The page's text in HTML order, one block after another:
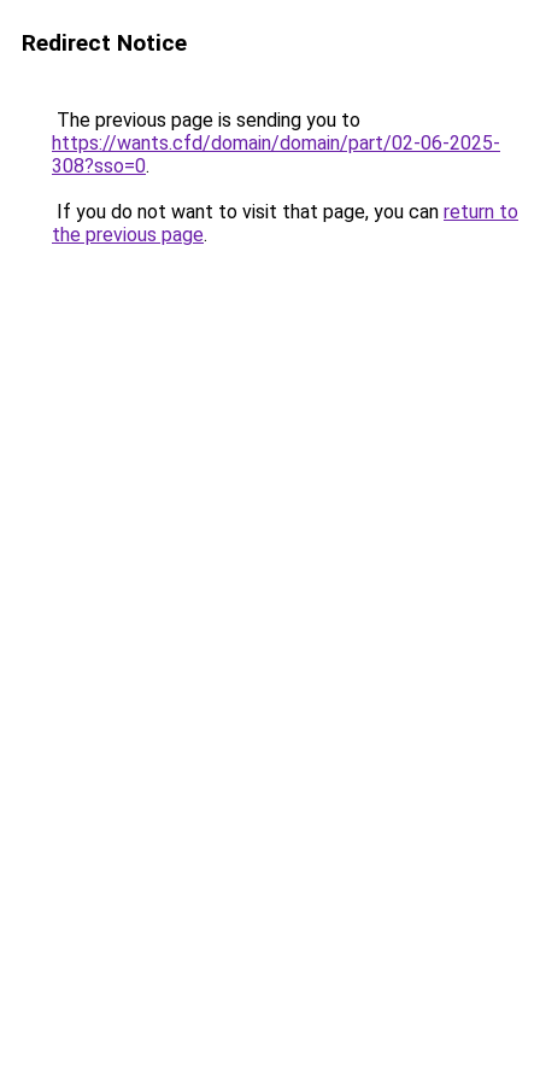
Redirect Notice
The previous page is sending you to
https://wants.cfd/domain/domain/part/02-06-2025-
308?sso=0.
If you do not want to visit that page, you can return to
the previous page.